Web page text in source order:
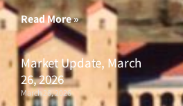
Read More »
Market Update, March
26, 2026
March 26, 2026